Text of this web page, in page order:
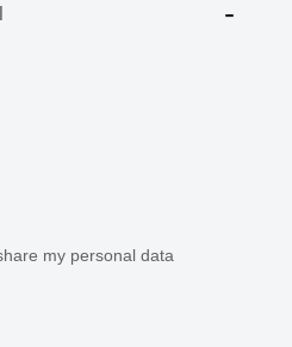
my personal data